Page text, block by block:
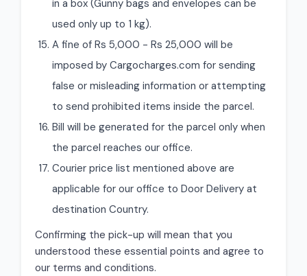
in a box (Gunny bags and envelopes can be
used only up to 1 kg).
A fine of Rs 5,000 - Rs 25,000 will be
imposed by Cargocharges.com for sending
false or misleading information or attempting
to send prohibited items inside the parcel.
Bill will be generated for the parcel only when
the parcel reaches our office.
Courier price list mentioned above are
applicable for our office to Door Delivery at
destination Country.
Confirming the pick-up will mean that you
understood these essential points and agree to
our terms and conditions.